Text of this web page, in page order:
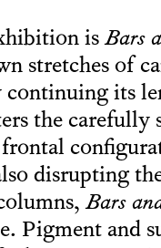
isBars
stretches of
continuing its
the carefully
disrupting
Bars
Pigment and